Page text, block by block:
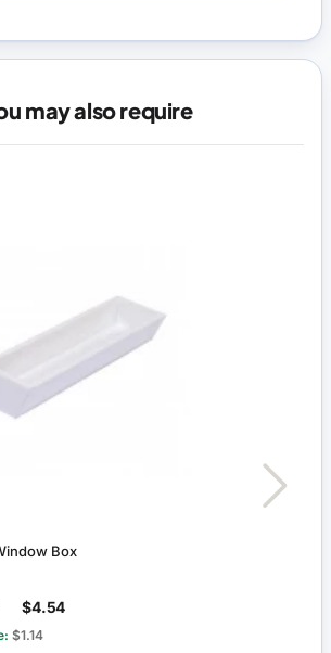
may also require
Box
$4.54
$1.14